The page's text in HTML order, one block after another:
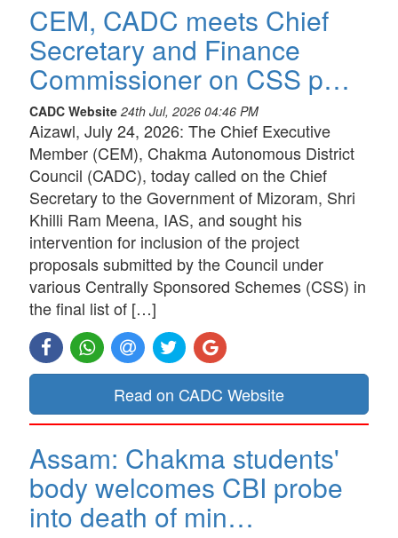
CEM, CADC meets Chief
Secretary and Finance
Commissioner on CSS p…
CADC Website 24th Jul, 2026 04:46 PM
Aizawl, July 24, 2026: The Chief Executive
Member (CEM), Chakma Autonomous District
Council (CADC), today called on the Chief
Secretary to the Government of Mizoram, Shri
Khilli Ram Meena, IAS, and sought his
intervention for inclusion of the project
proposals submitted by the Council under
various Centrally Sponsored Schemes (CSS) in
the final list of […]
Read on CADC Website
Assam: Chakma students'
body welcomes CBI probe
into death of min…